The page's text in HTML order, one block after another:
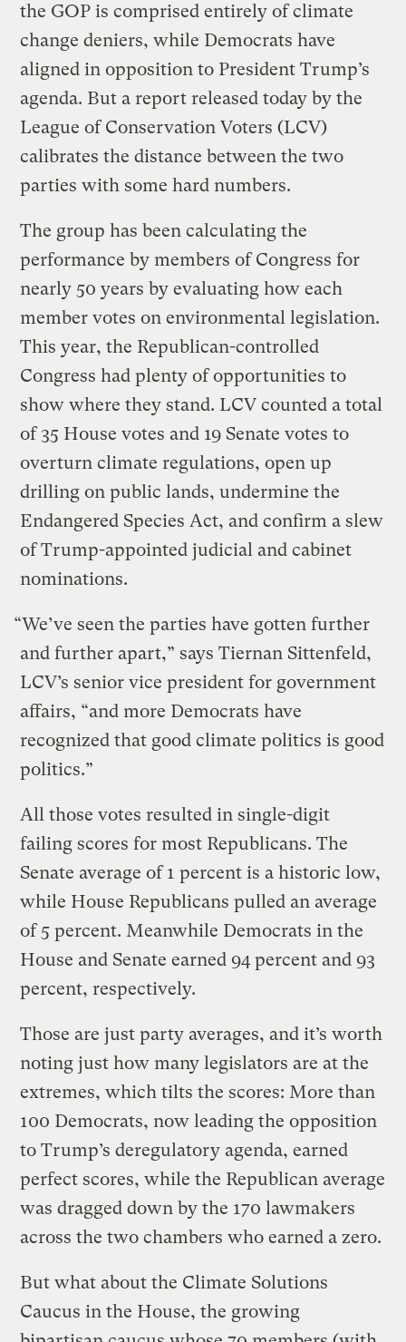
the GOP is comprised entirely of climate
change deniers, while Democrats have
aligned in opposition to President Trump’s
agenda. But a report released today by the
League of Conservation Voters (LCV)
calibrates the distance between the two
parties with some hard numbers.
The group has been calculating the
performance by members of Congress for
nearly 50 years by evaluating how each
member votes on environmental legislation.
This year, the Republican-controlled
Congress had plenty of opportunities to
show where they stand. LCV counted a total
of 35 House votes and 19 Senate votes to
overturn climate regulations, open up
drilling on public lands, undermine the
Endangered Species Act, and confirm a slew
of Trump-appointed judicial and cabinet
nominations.
“We’ve seen the parties have gotten further
and further apart,” says Tiernan Sittenfeld,
LCV’s senior vice president for government
affairs, “and more Democrats have
recognized that good climate politics is good
politics.”
All those votes resulted in single-digit
failing scores for most Republicans. The
Senate average of 1 percent is a historic low,
while House Republicans pulled an average
of 5 percent. Meanwhile Democrats in the
House and Senate earned 94 percent and 93
percent, respectively.
Those are just party averages, and it’s worth
noting just how many legislators are at the
extremes, which tilts the scores: More than
100 Democrats, now leading the opposition
to Trump’s deregulatory agenda, earned
perfect scores, while the Republican average
was dragged down by the 170 lawmakers
across the two chambers who earned a zero.
But what about the Climate Solutions
Caucus in the House, the growing